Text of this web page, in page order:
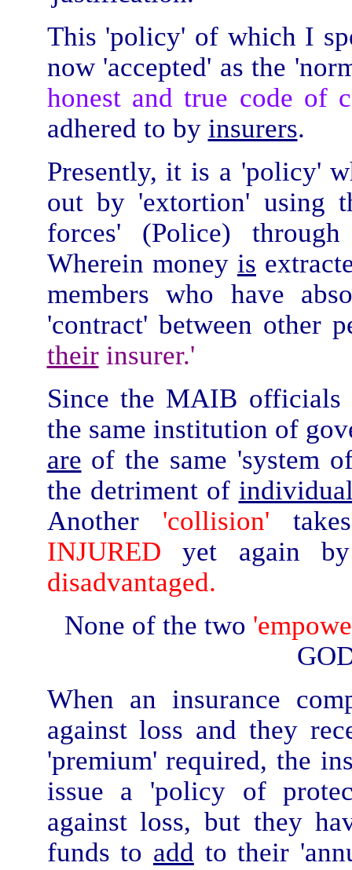
This 'policy' of which I
now 'accepted' as the
honest and true code of
adhered to by insurers.
Presently, it is a 'policy'
out by 'extortion' using
forces' (Police)
Wherein money is
members who have
'contract' between other
theirinsurer.'
Since the MAIB
the same institution of
are of the same 'system
the detriment of
Another'collision'
INJURED yet again
disadvantaged.
None of the two
When an insurance
against loss and they
'premium' required, the
issue a 'policy of
against loss, but they
funds to add to their